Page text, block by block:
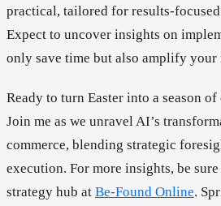
practical, tailored for results-
Expect to uncover insights on
only save time but also amplify your
Ready to turn Easter into a season
Join me as we unravel AI’s
commerce, blending strategic
execution. For more insights, be
strategy hub at Be-Found Online.